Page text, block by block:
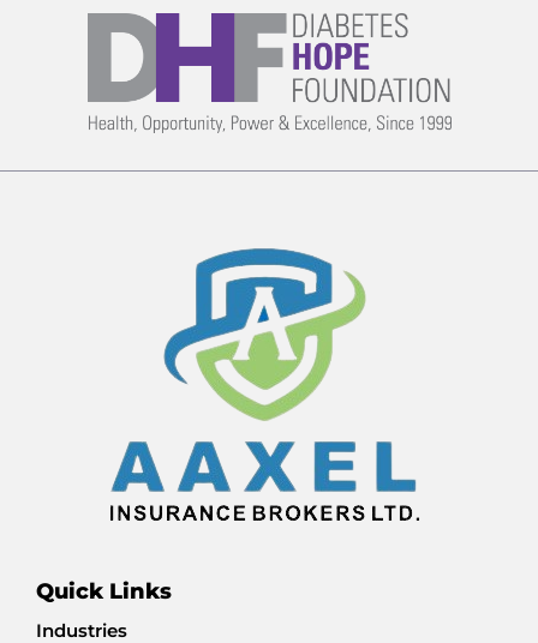
Quick Links
Industries